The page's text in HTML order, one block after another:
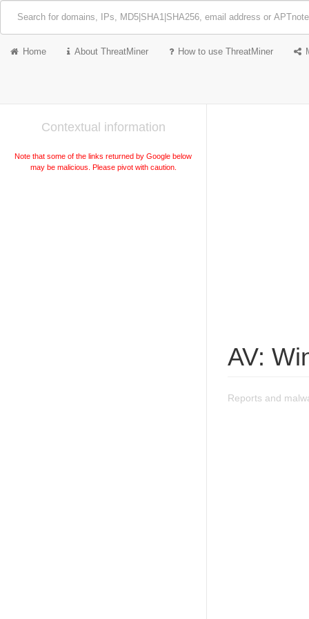
Home About ThreatMiner How to use ThreatMiner
Contextual information
Note that some of the links returned by Google below
may be malicious. Please pivot with caution.
AV:
Reports and